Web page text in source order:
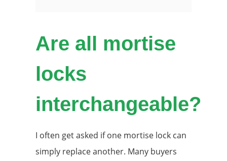
Are all mortise
locks
interchangeable?
I often get asked if one mortise lock can
simply replace another. Many buyers